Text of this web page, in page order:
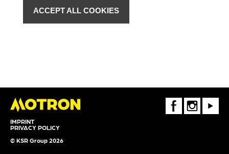
IMPRINT
PRIVACY POLICY
© KSR Group 2026
FaceBookInstagramYoutube
ACCEPT ALL COOKIES